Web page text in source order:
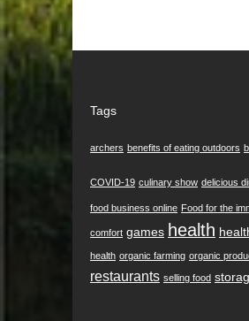
Tags
archers benefits of eating outdoors
COVID-19 culinary show delicious
food business online Food for the
comfort games health
health organic farming organic
restaurants selling food